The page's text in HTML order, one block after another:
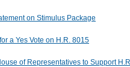
on Stimulus Package
a Yes Vote on H.R. 8015
of Representatives to Support